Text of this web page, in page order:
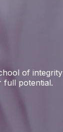
of integrity
full potential.